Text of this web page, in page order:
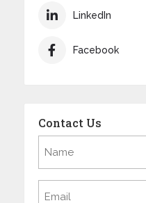
LinkedIn
Facebook
Contact Us